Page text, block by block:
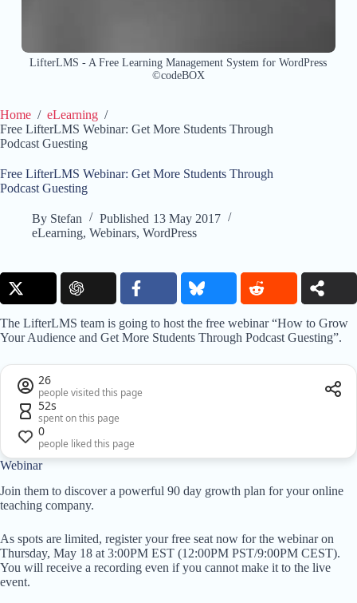
LifterLMS - A Free Learning Management System for WordPress
©codeBOX
Home / eLearning /
Free LifterLMS Webinar: Get More Students Through
Podcast Guesting
Free LifterLMS Webinar: Get More Students Through
Podcast Guesting
By Stefan Published 13 May 2017
eLearning, Webinars, WordPress
The LifterLMS team is going to host the free webinar “How to Grow
Your Audience and Get More Students Through Podcast Guesting”.
26
people visited this page
52s
spent on this page
0
people liked this page
Webinar
Join them to discover a powerful 90 day growth plan for your online
teaching company.
As spots are limited, register your free seat now for the webinar on
Thursday, May 18 at 3:00PM EST (12:00PM PST/9:00PM CEST).
You will receive a recording even if you cannot make it to the live
event.